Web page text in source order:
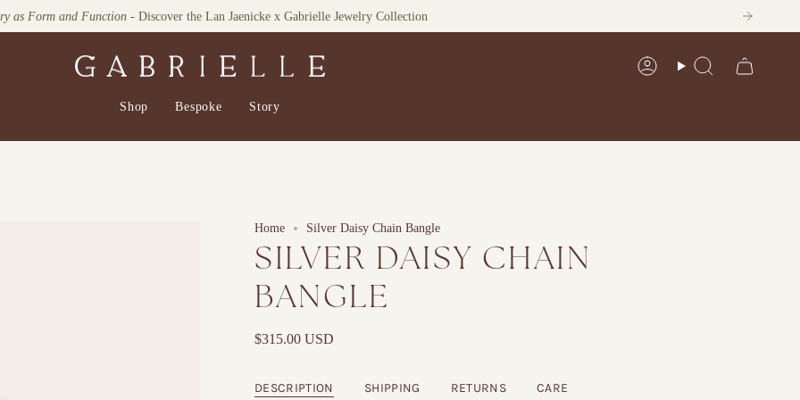
as Form and Function - Discover the Lan Jaenicke x Gabrielle Jewelry Collection
AccountSearch
Shop Bespoke Story
Home Silver Daisy Chain Bangle
SILVER DAISY CHAIN
BANGLE
$315.00 USD
DESCRIPTION SHIPPING RETURNS CARE